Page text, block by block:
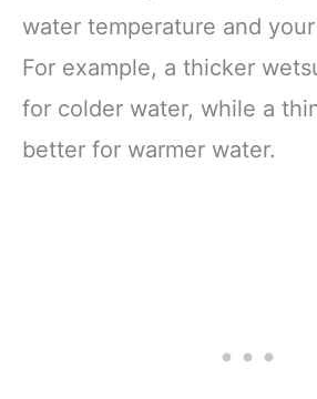
water temperature and
For example, a thicker
for colder water, while a
better for warmer water.